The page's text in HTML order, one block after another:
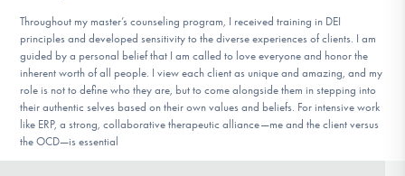
Throughout my master’s counseling program, I received training in DEI
principles and developed sensitivity to the diverse experiences of clients. I am
guided by a personal belief that I am called to love everyone and honor the
inherent worth of all people. I view each client as unique and amazing, and my
role is not to define who they are, but to come alongside them in stepping into
their authentic selves based on their own values and beliefs. For intensive work
like ERP, a strong, collaborative therapeutic alliance—me and the client versus
the OCD—is essential